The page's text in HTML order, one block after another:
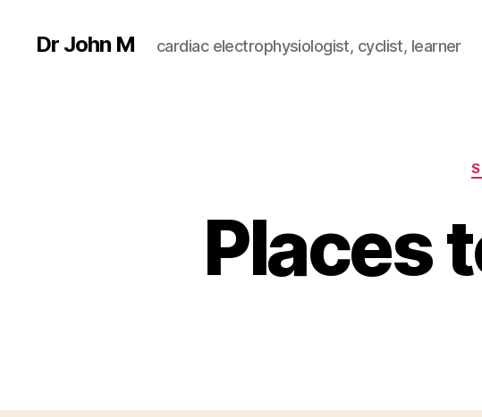
Dr John M cardiac electrophysiologist, cyclist, learner
Places